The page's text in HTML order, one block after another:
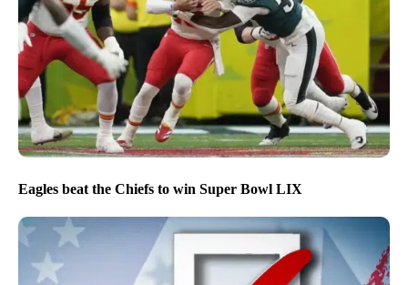
Eagles beat the Chiefs to win Super Bowl LIX